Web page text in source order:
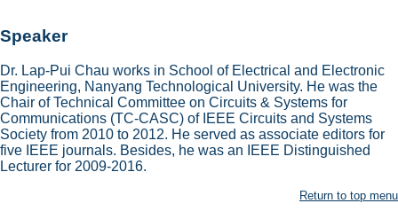
Speaker
Dr. Lap-Pui Chau works in School of Electrical and Electronic
Engineering, Nanyang Technological University. He was the
Chair of Technical Committee on Circuits & Systems for
Communications (TC-CASC) of IEEE Circuits and Systems
Society from 2010 to 2012. He served as associate editors for
five IEEE journals. Besides, he was an IEEE Distinguished
Lecturer for 2009-2016.
Return to top menu